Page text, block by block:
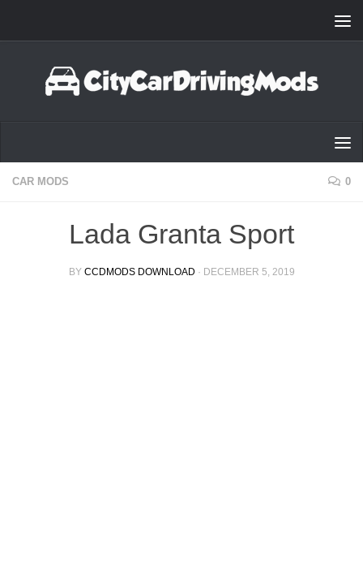
CAR MODS 0
Lada Granta Sport
BY CCDMODS DOWNLOAD · DECEMBER 5, 2019